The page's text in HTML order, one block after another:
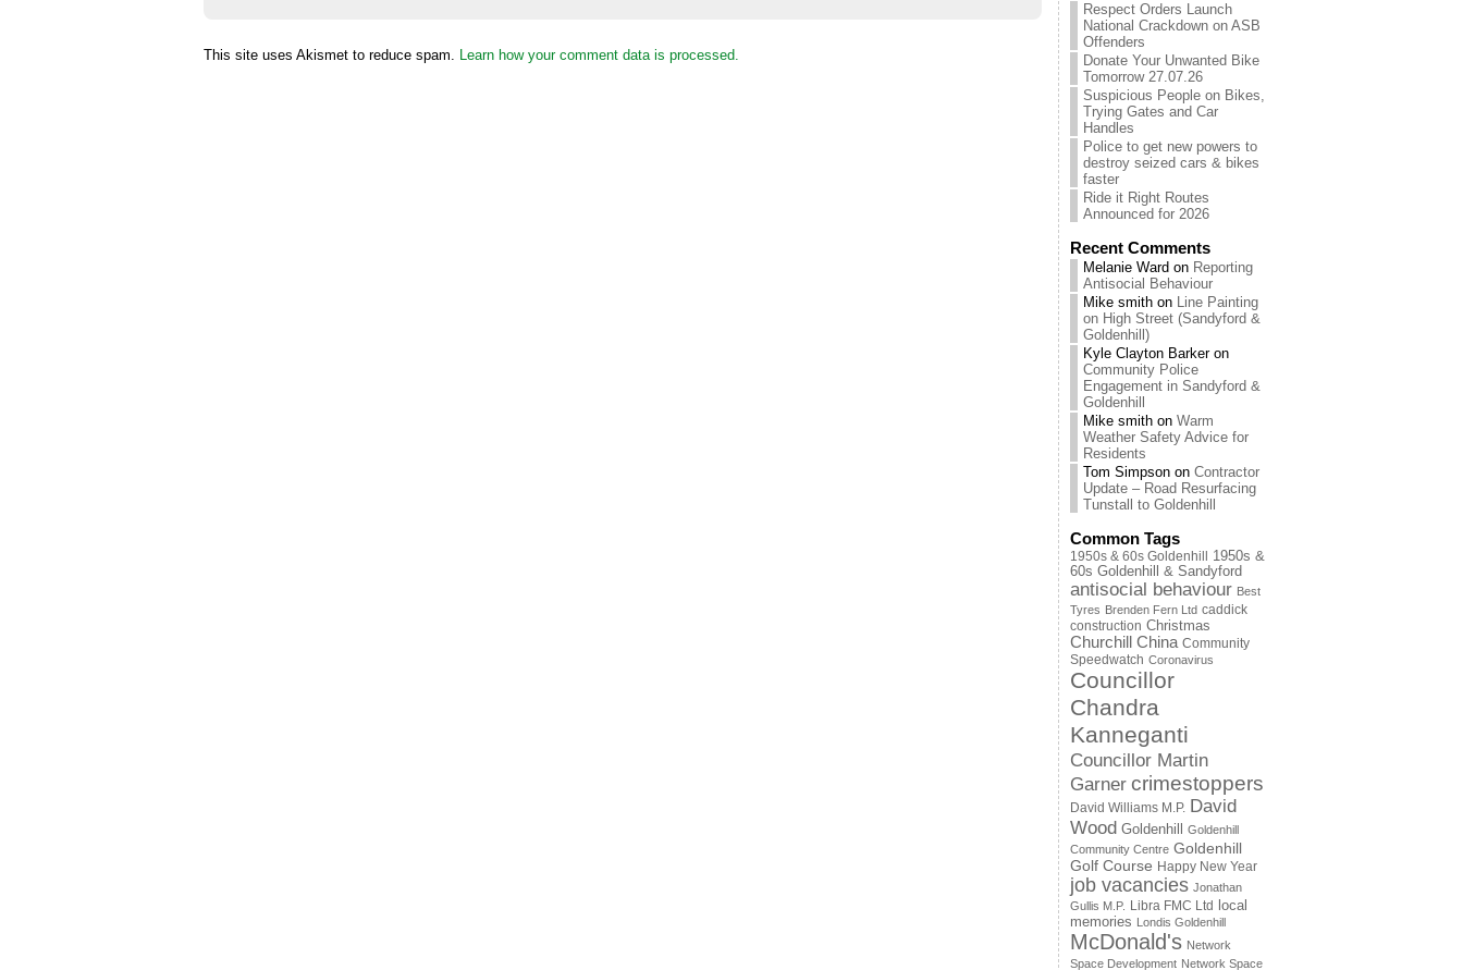
This site uses Akismet to reduce spam. Learn how your comment data is processed.
Respect Orders Launch
National Crackdown on ASB
Offenders
Donate Your Unwanted Bike
Tomorrow 27.07.26
Suspicious People on Bikes,
Trying Gates and Car
Handles
Police to get new powers to
destroy seized cars & bikes
faster
Ride it Right Routes
Announced for 2026
Recent Comments
Melanie Ward on Reporting
Antisocial Behaviour
Mike smith on Line Painting
on High Street (Sandyford &
Goldenhill)
Kyle Clayton Barkeron
Community Police
Engagement in Sandyford &
Goldenhill
Mike smith on Warm
Weather Safety Advice for
Residents
Tom Simpson on Contractor
Update – Road Resurfacing
Tunstall to Goldenhill
Common Tags
1950s & 60s Goldenhill
1950s &
60s Goldenhill & Sandyford
antisocial behaviour Best
Tyres Brenden Fern Ltd caddick
construction Christmas
Churchill China Community
Speedwatch Coronavirus
Councillor
Chandra
Kanneganti
Councillor Martin
Garner crimestoppers
David Williams M.P. David
Wood Goldenhill
Goldenhill
Community Centre Goldenhill
Golf Course Happy New Year
job vacancies Jonathan
Gullis M.P. Libra FMC Ltd
local
memories Londis Goldenhill
McDonald's Network
Space Development Network Space